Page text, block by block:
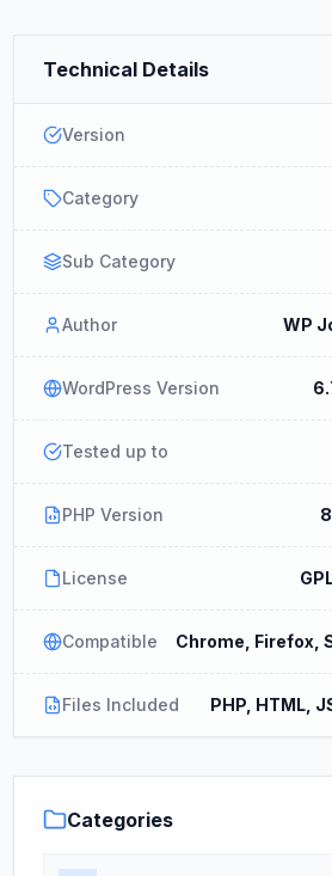
Technical Details
Version
Category
Sub Category
Author WP
WordPress Version
Tested up to
PHP Version
License
Compatible Chrome, Firefox,
Files Included PHP, HTML,
Categories